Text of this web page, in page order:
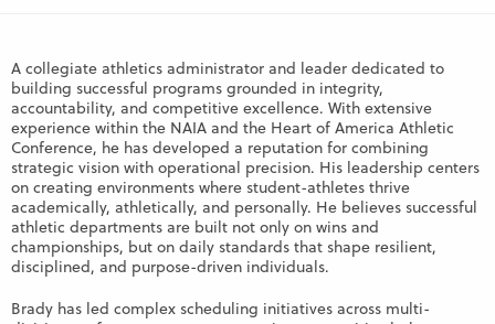
A collegiate athletics administrator and leader dedicated to
building successful programs grounded in integrity,
accountability, and competitive excellence. With extensive
experience within the NAIA and the Heart of America Athletic
Conference, he has developed a reputation for combining
strategic vision with operational precision. His leadership centers
on creating environments where student-athletes thrive
academically, athletically, and personally. He believes successful
athletic departments are built not only on wins and
championships, but on daily standards that shape resilient,
disciplined, and purpose-driven individuals.
Brady has led complex scheduling initiatives across multi-